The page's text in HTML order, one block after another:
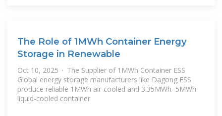
The Role of 1MWh Container Energy
Storage in Renewable
Oct 10, 2025 · The Supplier of 1MWh Container ESS
Global energy storage manufacturers like Dagong ESS
produce reliable 1MWh air-cooled and 3.35MWh–5MWh
liquid-cooled container